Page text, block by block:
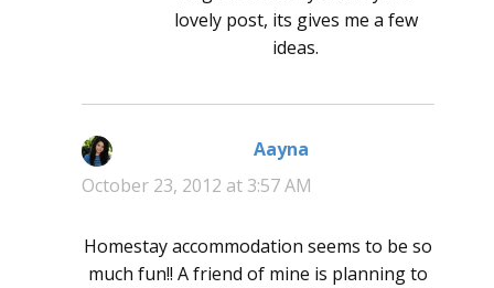
lovely post, its gives me a few
ideas.
Aayna
October 23, 2012 at 3:57 AM
Homestay accommodation seems to be so
much fun!! A friend of mine is planning to